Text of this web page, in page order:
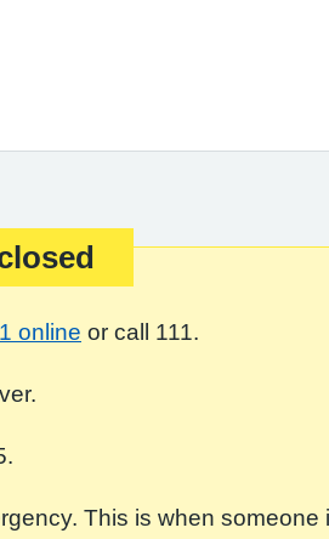
online or call 111.
This is when someone